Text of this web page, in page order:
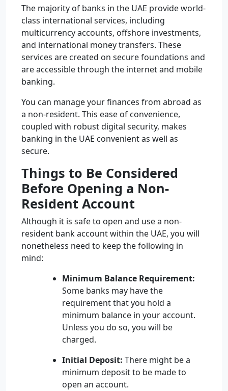
The majority of banks in the UAE provide world-
class international services, including
multicurrency accounts, offshore investments,
and international money transfers. These
services are created on secure foundations and
are accessible through the internet and mobile
banking.
You can manage your finances from abroad as
a non-resident. This ease of convenience,
coupled with robust digital security, makes
banking in the UAE convenient as well as
secure.
Things to Be Considered
Before Opening a Non-
Resident Account
Although it is safe to open and use a non-
resident bank account within the UAE, you will
nonetheless need to keep the following in
mind:
Minimum Balance Requirement:
Some banks may have the
requirement that you hold a
minimum balance in your account.
Unless you do so, you will be
charged.
Initial Deposit: There might be a
minimum deposit to be made to
open an account.